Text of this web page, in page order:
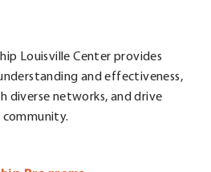
Louisville Center provides
and effectiveness,
diverse networks, and drive